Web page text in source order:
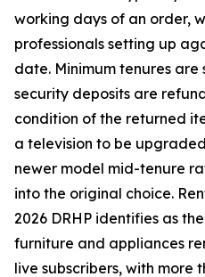
working days of an order,
professionals setting up
date. Minimum tenures
security deposits are
condition of the returned
a television to be
newer model mid-tenure
into the original choice.
2026 DRHP identifies as
furniture and appliances
live subscribers, with more